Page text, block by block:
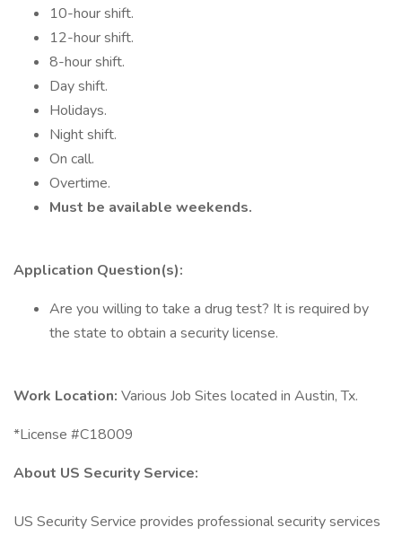
10-hour shift.
12-hour shift.
8-hour shift.
Day shift.
Holidays.
Night shift.
On call.
Overtime.
Must be available weekends.
Application Question(s):
Are you willing to take a drug test? It is required by
the state to obtain a security license.
Work Location: Various Job Sites located in Austin, Tx.
*License #C18009
About US Security Service:
US Security Service provides professional security services